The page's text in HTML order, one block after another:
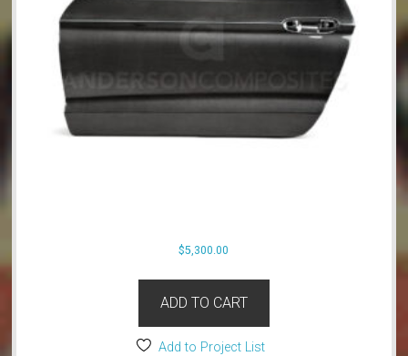
$5,300.00
ADD TO CART
Add to Project List